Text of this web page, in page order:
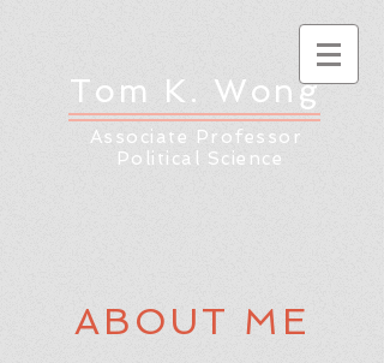
Tom K. Wong
Associate Professor
Political Science
ABOUT ME